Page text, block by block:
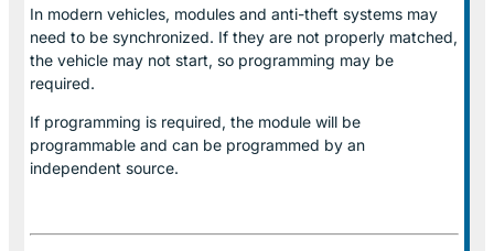
In modern vehicles, modules and anti-theft systems may
need to be synchronized. If they are not properly matched,
the vehicle may not start, so programming may be
required.
If programming is required, the module will be
programmable and can be programmed by an
independent source.